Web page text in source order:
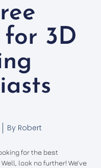
for 3D
ByRobert
for the best
look no further! We’ve